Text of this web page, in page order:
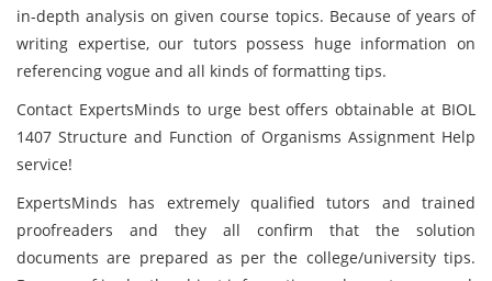
in-depth analysis on given course topics. Because of years of
writing expertise, our tutors possess huge information on
referencing vogue and all kinds of formatting tips.
Contact ExpertsMinds to urge best offers obtainable at BIOL
1407 Structure and Function of Organisms Assignment Help
service!
ExpertsMinds has extremely qualified tutors and trained
proofreaders and they all confirm that the solution
documents are prepared as per the college/university tips.